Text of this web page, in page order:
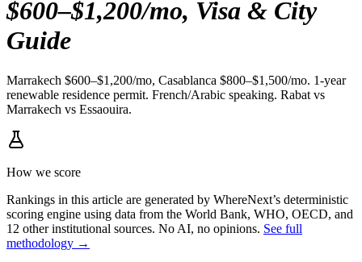
$600–$1,200/mo, Visa & City
Guide
Marrakech $600–$1,200/mo, Casablanca $800–$1,500/mo. 1-year
renewable residence permit. French/Arabic speaking. Rabat vs
Marrakech vs Essaouira.
How we score
Rankings in this article are generated by WhereNext’s deterministic
scoring engine using data from the World Bank, WHO, OECD, and
12 other institutional sources. No AI, no opinions. See full
methodology →